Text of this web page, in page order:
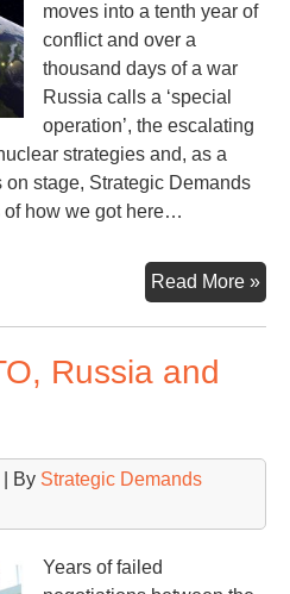
moves into a tenth year of
conflict and over a
thousand days of a war
Russia calls a ‘special
operation’, the escalating
strategies and, as a
stage, Strategic Demands
of how we got here…
Read More »
Russia and
| By Strategic Demands
Years of failed